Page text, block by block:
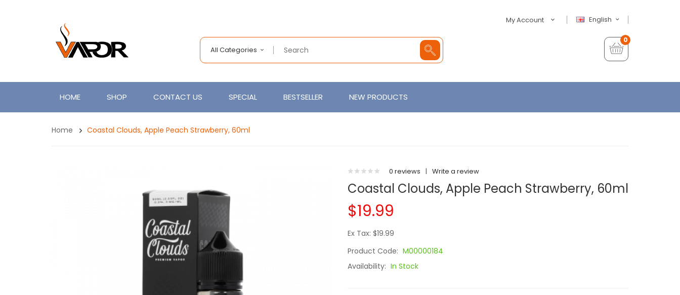
English
My Account
All Categories
0
HOME SHOP CONTACT US SPECIAL BESTSELLER NEW PRODUCTS
Home Coastal Clouds, Apple Peach Strawberry, 60ml
0 reviews | Write a review
Coastal Clouds, Apple Peach Strawberry, 60ml
$19.99
Ex Tax: $19.99
Product Code: M00000184
Availability: In Stock